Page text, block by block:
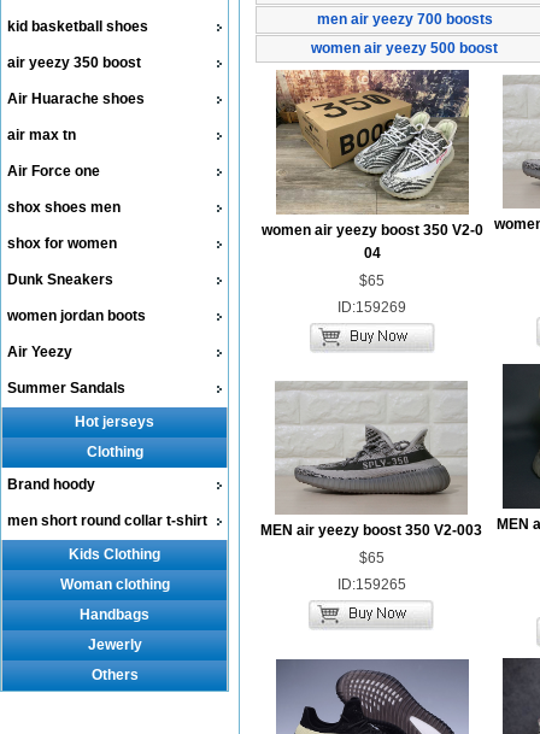
kid basketball shoes
air yeezy 350 boost
Air Huarache shoes
air max tn
Air Force one
shox shoes men
shox for women
Dunk Sneakers
women jordan boots
Air Yeezy
Summer Sandals
Hot jerseys
Clothing
Brand hoody
men short round collar t-shirt
Kids Clothing
Woman clothing
Handbags
Jewerly
Others
men air yeezy 700 boosts
women air yeezy 500 boost
women air yeezy boost 350 V2-0
04
$65
ID:159269
MEN air yeezy boost 350 V2-003
$65
ID:159265
MEN